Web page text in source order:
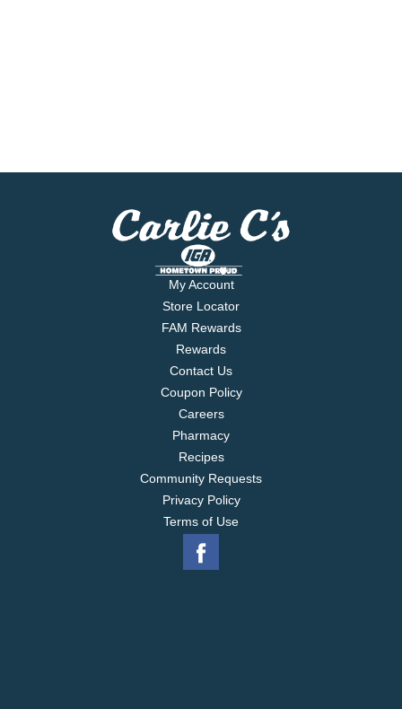
My Account
Store Locator
FAM Rewards
Rewards
Contact Us
Coupon Policy
Careers
Pharmacy
Recipes
Community Requests
Privacy Policy
Terms of Use